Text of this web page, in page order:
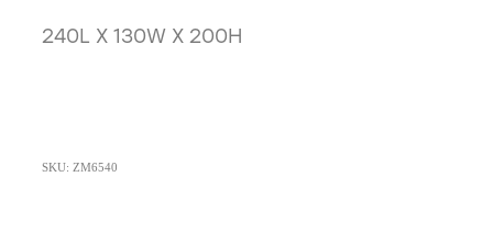
240L X 130W X 200H
SKU: ZM6540